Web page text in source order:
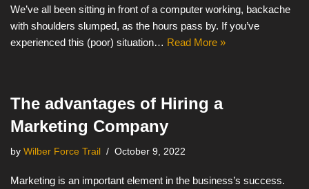
We’ve all been sitting in front of a computer working, backache
with shoulders slumped, as the hours pass by. If you’ve
experienced this (poor) situation… Read More »
The advantages of Hiring a
Marketing Company
by Wilber Force Trail October 9, 2022
Marketing is an important element in the business’s success.